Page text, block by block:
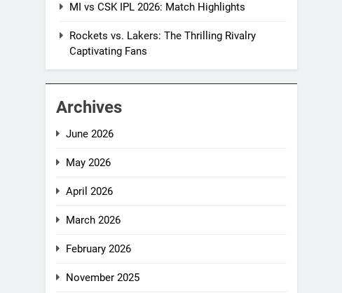
MI vs CSK IPL 2026: Match Highlights
Rockets vs. Lakers: The Thrilling Rivalry
Captivating Fans
Archives
June 2026
May 2026
April 2026
March 2026
February 2026
November 2025